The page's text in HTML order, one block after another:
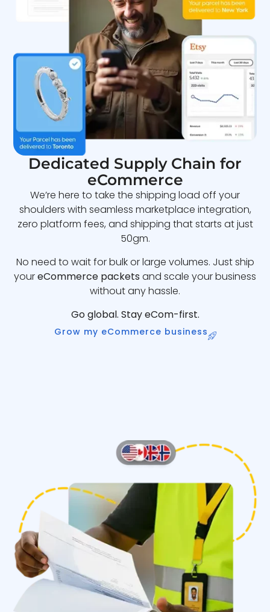
Dedicated Supply Chain for
eCommerce
We’re here to take the shipping load off your
shoulders with seamless marketplace integration,
zero platform fees, and shipping that starts at just
50gm.
No need to wait for bulk or large volumes. Just ship
youreCommerce packets and scale your business
without any hassle.
Go global. Stay eCom-first.
Grow my eCommerce business